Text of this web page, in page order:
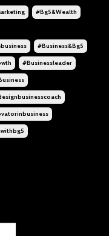
#bg5&wealth
#business&bg5
#businessleader